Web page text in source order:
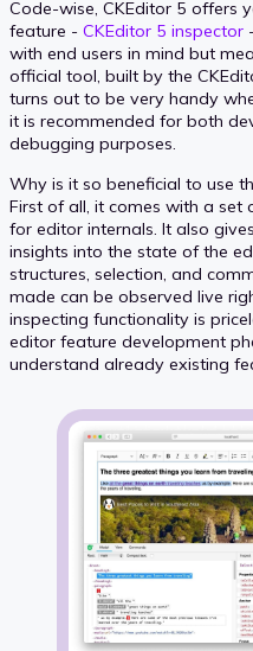
Code-wise, CKEditor 5 offers
feature - CKEditor 5 inspector
with end users in mind but
official tool, built by the
turns out to be very handy
it is recommended for both
debugging purposes.
Why is it so beneficial to use
First of all, it comes with a set
for editor internals. It also
insights into the state of the
structures, selection, and
made can be observed live
inspecting functionality is
editor feature development
understand already existing